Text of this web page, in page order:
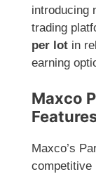
introducing
trading
per lot in
earning
Maxco
Maxco’s
competitive